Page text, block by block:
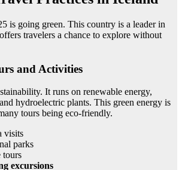
is going green. This country is a leader in
travelers a chance to explore without
and Activities
It runs on renewable energy,
hydroelectric plants. This green energy is
tours being eco-friendly.
visits
parks
tours
excursions